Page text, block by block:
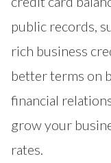
public records,
rich business
better terms on
financial
grow your
rates.